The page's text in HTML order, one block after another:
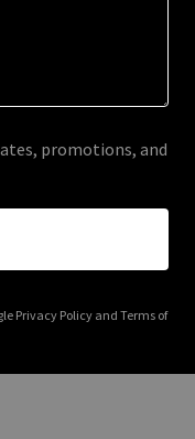
promotions, and
Privacy Policyand Terms of